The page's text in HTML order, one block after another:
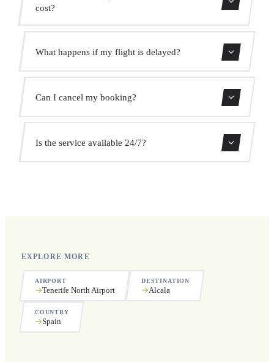
cost?
prices. No hidden charges.
What happens if my flight is delayed?
We monitor all flights in real time. Your driver will adjust
the pickup time automatically at no extra cost.
Can I cancel my booking?
Yes, you can cancel free of charge up to 24 hours before
pickup.
Is the service available 24/7?
EXPLORE MORE
AIRPORT
Tenerife North Airport
DESTINATION
Alcala
COUNTRY
Spain